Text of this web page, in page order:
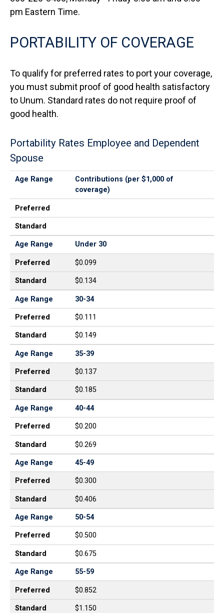
pm Eastern Time.
PORTABILITY OF COVERAGE
To qualify for preferred rates to port your coverage,
you must submit proof of good health satisfactory
to Unum. Standard rates do not require proof of
good health.
Portability Rates Employee and Dependent
Spouse
Age Range
Preferred
Standard
Age Range
Contributions (per $1,000 of
coverage)
Preferred
Standard
Age Range Under 30
Preferred $0.099
Standard $0.134
Age Range 30-34
Preferred $0.111
Standard $0.149
Age Range 35-39
Preferred $0.137
Standard $0.185
Age Range 40-44
Preferred $0.200
Standard $0.269
Age Range 45-49
Preferred $0.300
Standard $0.406
Age Range 50-54
Preferred $0.500
Standard $0.675
Age Range 55-59
Preferred $0.852
Standard $1.150